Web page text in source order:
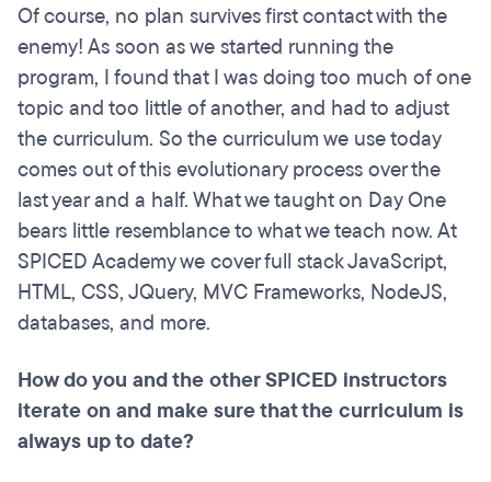
Of course, no plan survives first contact with the
enemy! As soon as we started running the
program, I found that I was doing too much of one
topic and too little of another, and had to adjust
the curriculum. So the curriculum we use today
comes out of this evolutionary process over the
last year and a half. What we taught on Day One
bears little resemblance to what we teach now. At
SPICED Academy we cover full stack JavaScript,
HTML, CSS, JQuery, MVC Frameworks, NodeJS,
databases, and more.
How do you and the other SPICED instructors
iterate on and make sure that the curriculum is
always up to date?